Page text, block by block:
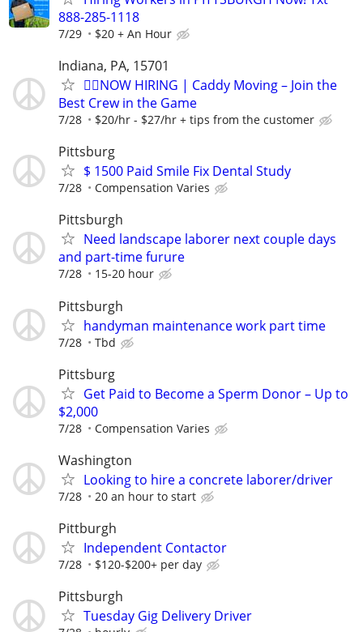
888-285-1118
7/29 $20 + An Hour
Indiana, PA, 15701
🏌️‍♂️NOW HIRING | Caddy Moving – Join the
Best Crew in the Game
7/28 $20/hr - $27/hr + tips from the customer
Pittsburg
$ 1500 Paid Smile Fix Dental Study
7/28 Compensation Varies
Pittsburgh
Need landscape laborer next couple days
and part-time furure
7/28 15-20 hour
Pittsburgh
handyman maintenance work part time
7/28 Tbd
Pittsburg
Get Paid to Become a Sperm Donor – Up to
$2,000
7/28 Compensation Varies
Washington
Looking to hire a concrete laborer/driver
7/28 20 an hour to start
Pittburgh
Independent Contactor
7/28 $120-$200+ per day
Pittsburgh
Tuesday Gig Delivery Driver